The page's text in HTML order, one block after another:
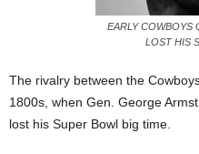
EARLY COWBOYS
LOST HIS
The rivalry between the
1800s, when Gen. George
lost his Super Bowl big time.